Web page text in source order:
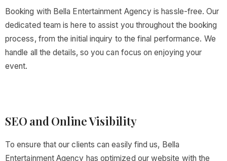
Booking with Bella Entertainment Agency is hassle-free. Our
dedicated team is here to assist you throughout the booking
process, from the initial inquiry to the final performance. We
handle all the details, so you can focus on enjoying your
event.
SEO and Online Visibility
To ensure that our clients can easily find us, Bella
Entertainment Agency has optimized our website with the